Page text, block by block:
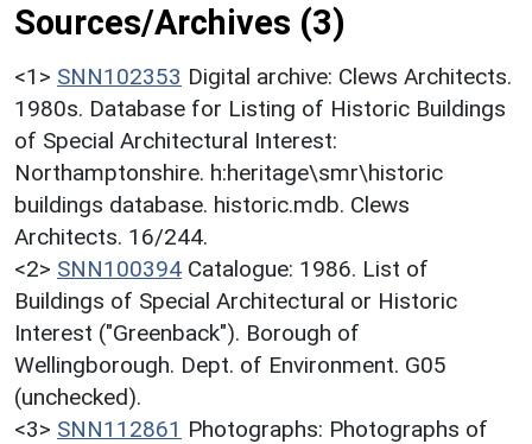
Sources/Archives (3)
<1> SNN102353 Digital archive: Clews Architects.
1980s. Database for Listing of Historic Buildings
of Special Architectural Interest:
Northamptonshire. h:heritage\smr\historic
buildings database. historic.mdb. Clews
Architects. 16/244.
<2> SNN100394 Catalogue: 1986. List of
Buildings of Special Architectural or Historic
Interest ("Greenback"). Borough of
Wellingborough. Dept. of Environment. G05
(unchecked).
<3> SNN112861 Photographs: Photographs of